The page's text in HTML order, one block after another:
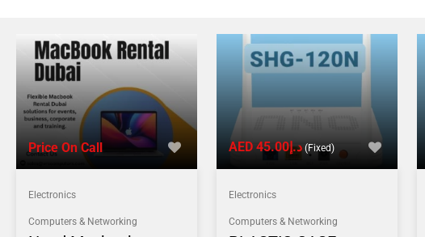
Price On Call
Electronics
Computers & Networking
AED د.إ45.00 (Fixed)
Electronics
Computers & Networking